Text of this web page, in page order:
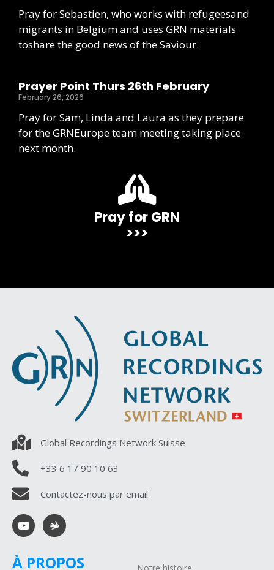
Pray for Sebastien, who works with refugeesand
migrants in Belgium and uses GRN materials
toshare the good news of the Saviour.
Prayer Point Thurs 26th February
February 26, 2026
Pray for Sam, Linda and Laura as they prepare
for the GRNEurope team meeting taking place
next month.
Pray for GRN
>>>
Global Recordings Network Suisse
+33 6 17 90 10 63
Contactez-nous par email
À PROPOS